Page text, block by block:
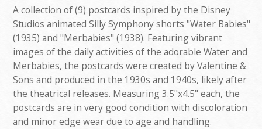
A collection of (9) postcards inspired by the Disney
Studios animated Silly Symphony shorts "Water Babies"
(1935) and "Merbabies" (1938). Featuring vibrant
images of the daily activities of the adorable Water and
Merbabies, the postcards were created by Valentine &
Sons and produced in the 1930s and 1940s, likely after
the theatrical releases. Measuring 3.5"x4.5" each, the
postcards are in very good condition with discoloration
and minor edge wear due to age and handling.